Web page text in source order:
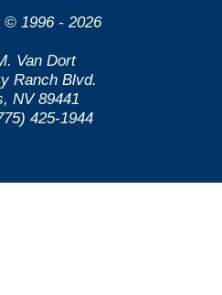
© 1996 - 2026
Van Dort
Ranch Blvd.
NV 89441
425-1944